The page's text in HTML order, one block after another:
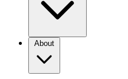
About